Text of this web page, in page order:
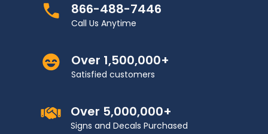
866-488-7446
Call Us Anytime
Over 1,500,000+
Satisfied customers
Over 5,000,000+
Signs and Decals Purchased